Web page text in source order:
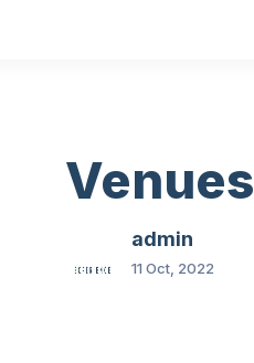
Venues
admin
11 Oct, 2022